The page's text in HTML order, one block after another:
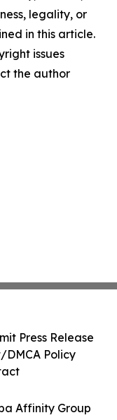
legality, or
in this article.
issues
the author
Affinity Group
Press Release
Policy